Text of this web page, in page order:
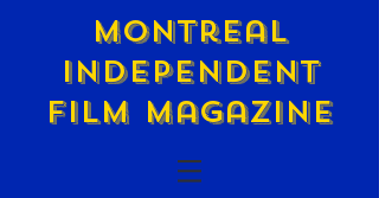
Montreal
Independent
Film Magazine